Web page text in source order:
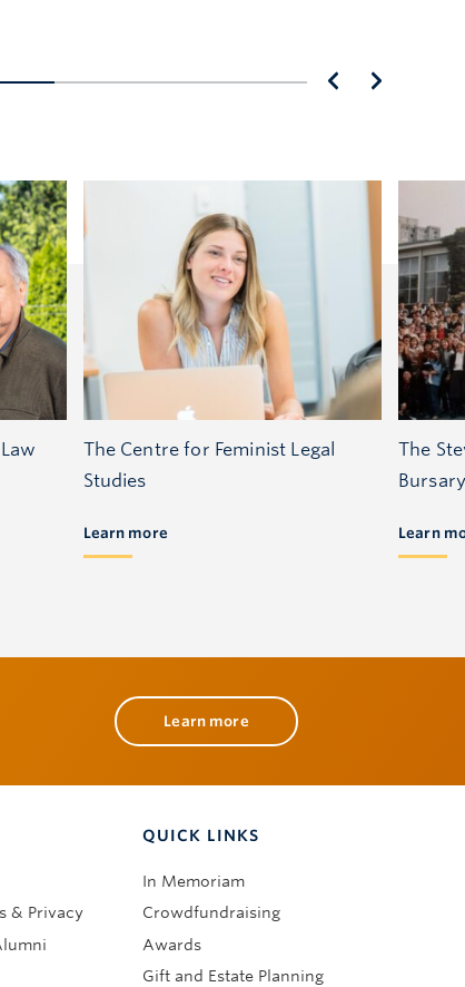
The Centre for Feminist Legal
Studies
Learn more
The
Learn
Learn more
& Privacy
QUICK LINKS
In Memoriam
Crowdfundraising
Awards
Gift and Estate Planning